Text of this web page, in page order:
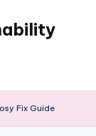
Fix Guide